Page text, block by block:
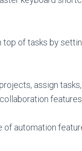
top of tasks by
assign
features.
of automation